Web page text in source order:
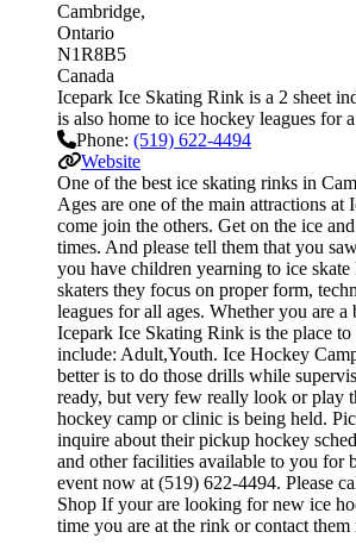
Cambridge
Ontario
N1R8B5
Canada
Icepark Ice Skating Rink is a 2 sheet
is also home to ice hockey leagues for a
Phone: (519) 622-4494
Website
One of the best ice skating rinks in
Ages are one of the main attractions
come join the others. Get on the ice
times. And please tell them that you
you have children yearning to ice
skaters they focus on proper form,
leagues for all ages. Whether you are
Icepark Ice Skating Rink is the place
include: Adult,Youth. Ice Hockey
better is to do those drills while
ready, but very few really look or play
hockey camp or clinic is being held.
inquire about their pickup hockey
and other facilities available to you for
event now at (519) 622-4494. Please
Shop If your are looking for new ice
time you are at the rink or contact